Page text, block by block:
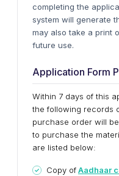
completing the
system will generate
may also take a print
future use.
Application Form
Within 7 days of this
the following records
purchase order will
to purchase the
are listed below:
Copy ofAadhaar